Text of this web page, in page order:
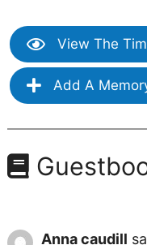
View The
Add A
Anna caudill